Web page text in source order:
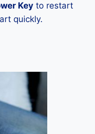
Key to restart
quickly.